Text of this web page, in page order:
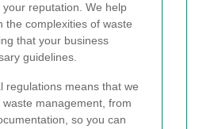
reputation. We help
the complexities of waste
that your business
guidelines.
regulations means that we
management, from
so you can